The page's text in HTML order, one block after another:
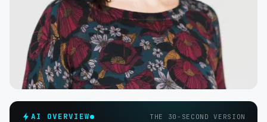
AI OVERVIEW THE 30-SECOND VERSION